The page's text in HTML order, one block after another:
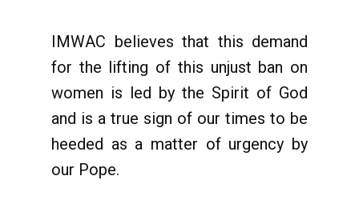
IMWAC believes that this demand
for the lifting of this unjust ban on
women is led by the Spirit of God
and is a true sign of our times to be
heeded as a matter of urgency by
our Pope.